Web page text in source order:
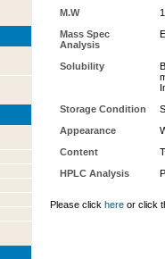
M.W
Mass Spec
Analysis
Solubility
Storage Condition
Appearance
Content
HPLC Analysis
Please click here or click